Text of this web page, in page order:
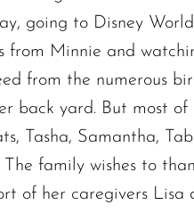
going to Disney
from Minnie and
from the numerous
back yard. But most of
Tasha, Samantha,
The family wishes to
of her caregivers Lisa